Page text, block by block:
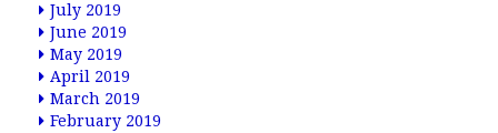
July 2019
June 2019
May 2019
April 2019
March 2019
February 2019